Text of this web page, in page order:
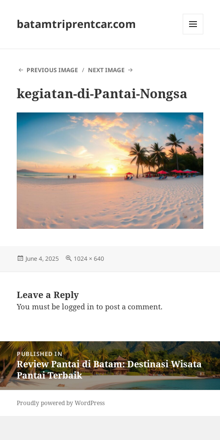
batamtriprentcar.com
PREVIOUS IMAGE
NEXT IMAGE
kegiatan-di-Pantai-Nongsa
Posted
June 4, 2025
Full
1024 × 640
Leave a Reply
You must belogged in to post a comment.
Post
navigation
PUBLISHED IN
Review Pantai di Batam: Destinasi Wisata
Pantai Terbaik
Proudly powered by WordPress